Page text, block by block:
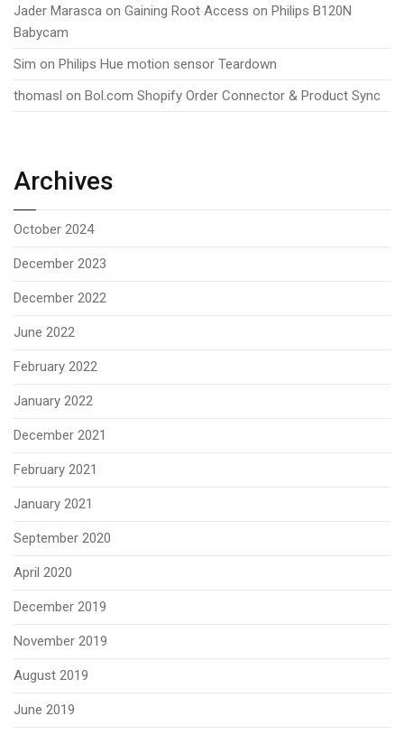
Jader Marasca on Gaining Root Access on Philips B120N
Babycam
Sim on Philips Hue motion sensor Teardown
thomasl on Bol.com Shopify Order Connector & Product Sync
Archives
October 2024
December 2023
December 2022
June 2022
February 2022
January 2022
December 2021
February 2021
January 2021
September 2020
April 2020
December 2019
November 2019
August 2019
June 2019